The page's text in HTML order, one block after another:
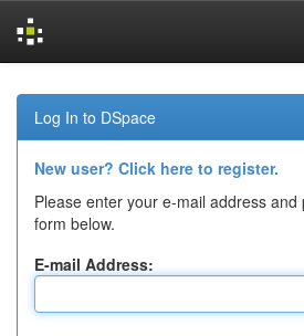
navigation
Log In to DSpace
New user? Click here to register.
Please enter your e-mail address
form below.
E-mail Address: